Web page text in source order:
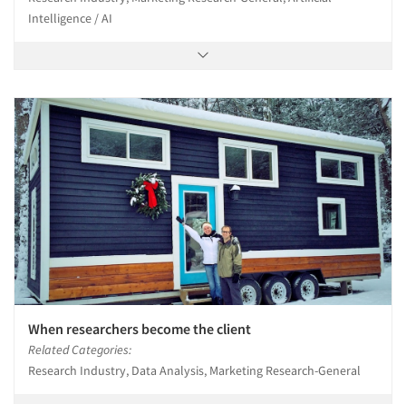
Intelligence / AI
When researchers become the client
Related Categories:
Research Industry, Data Analysis, Marketing Research-General